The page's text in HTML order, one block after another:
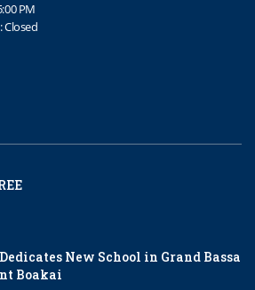
PM
Closed
New School in Grand Bassa
Boakai